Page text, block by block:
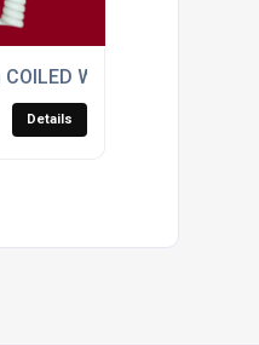
CABLEWHITE LSZH
Details